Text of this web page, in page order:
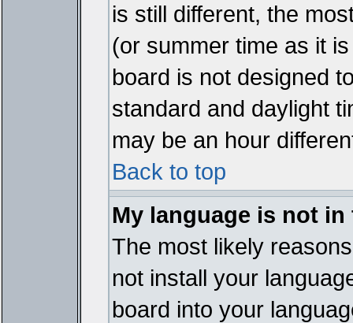
is still different, the
(or summer time as it
board is not designed
standard and daylight
may be an hour
Back to top
My language is not
The most likely
not install your
board into your